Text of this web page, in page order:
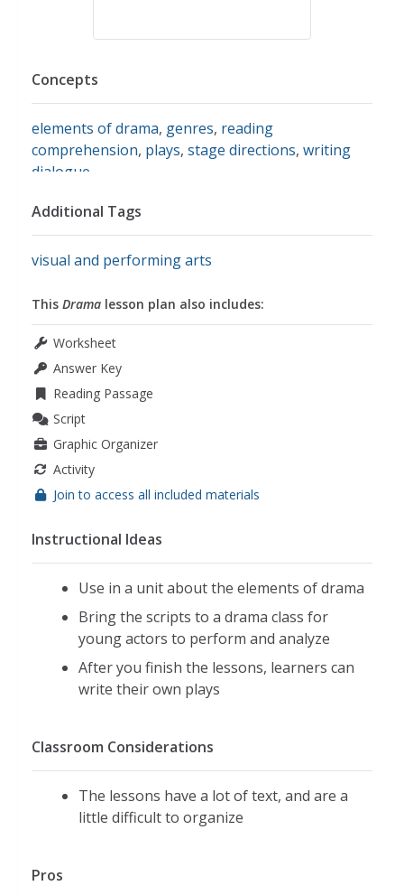
Concepts
elements of drama, genres, reading
comprehension, plays, stage directions, writing
dialogue
Additional Tags
visual and performing arts
This Drama lesson plan also includes:
Worksheet
Answer Key
Reading Passage
Script
Graphic Organizer
Activity
Join to access all included materials
Instructional Ideas
Use in a unit about the elements of drama
Bring the scripts to a drama class for
young actors to perform and analyze
After you finish the lessons, learners can
write their own plays
Classroom Considerations
The lessons have a lot of text, and are a
little difficult to organize
Pros